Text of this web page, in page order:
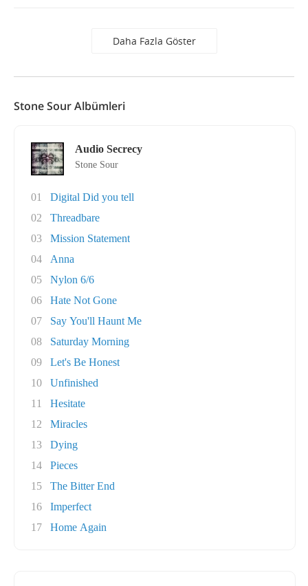
Daha Fazla Göster
Stone Sour Albümleri
Audio Secrecy
Stone Sour
01
Digital Did you tell
02
Threadbare
03
Mission Statement
04
Anna
05
Nylon 6/6
06
Hate Not Gone
07
Say You'll Haunt Me
08
Saturday Morning
09
Let's Be Honest
10
Unfinished
11
Hesitate
12
Miracles
13
Dying
14
Pieces
15
The Bitter End
16
Imperfect
17
Home Again